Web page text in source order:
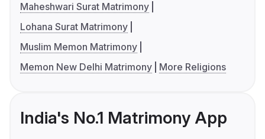
Maheshwari Surat Matrimony
Lohana Surat Matrimony
Muslim Memon Matrimony
Memon New Delhi Matrimony
More Religions
India's No.1 Matrimony App